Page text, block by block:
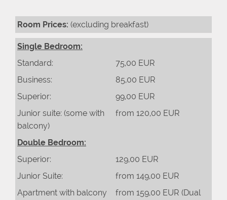
Room Prices: (excluding breakfast)
Single Bedroom:
Standard:
75,00 EUR
Business:
85,00 EUR
Superior:
99,00 EUR
Junior suite: (some with
balcony)
from 120,00 EUR
Double Bedroom:
Superior:
129,00 EUR
Junior Suite:
from 149,00 EUR
Apartment with balcony
from 159,00 EUR (Dual